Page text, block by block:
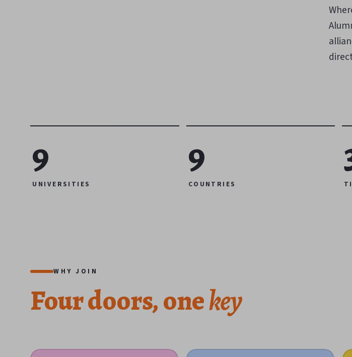
9
UNIVERSITIES
9
COUNTRIES
WHY JOIN
Fourdoors,onekey